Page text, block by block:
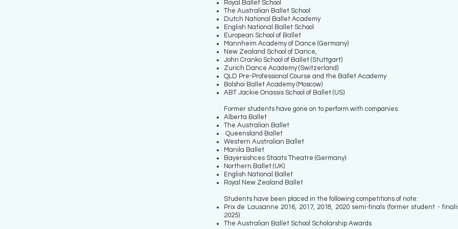
Royal Ballet School
The Australian Ballet School
Dutch National Ballet Academy
English National Ballet School
European School of Ballet
Mannheim Academy of Dance (Germany)
New Zealand School of Dance,
John Cranko School of Ballet (Stuttgart)
Zurich Dance Academy (Switzerland)
QLD Pre-Professional Course and the Ballet Academy
Bolshoi Ballet Academy (Moscow)
ABT Jackie Onassis School of Ballet (US)
Former students have gone on to perform with companies:
Alberta Ballet
The Australian Ballet
Queensland Ballet
Western Australian Ballet
Manila Ballet
Bayersishces Staats Theatre (Germany)
Northern Ballet (UK)
English National Ballet
Royal New Zealand Ballet
Students have been placed in the following competitions of note:
Prix de Lausanne 2016, 2017, 2018, 2020 semi-finals (former student -
2025)
The Australian Ballet School Scholarship Awards